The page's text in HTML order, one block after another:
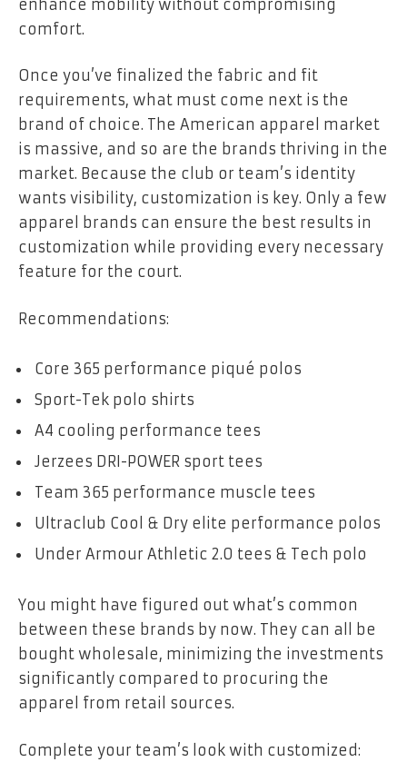
enhance mobility without compromising
comfort.
Once you’ve finalized the fabric and fit
requirements, what must come next is the
brand of choice. The American apparel market
is massive, and so are the brands thriving in the
market. Because the club or team’s identity
wants visibility, customization is key. Only a few
apparel brands can ensure the best results in
customization while providing every necessary
feature for the court.
Recommendations:
Core 365 performance piqué polos
Sport-Tek polo shirts
A4 cooling performance tees
Jerzees DRI-POWER sport tees
Team 365 performance muscle tees
Ultraclub Cool & Dry elite performance polos
Under Armour Athletic 2.0 tees & Tech polo
You might have figured out what’s common
between these brands by now. They can all be
bought wholesale, minimizing the investments
significantly compared to procuring the
apparel from retail sources.
Complete your team’s look with customized: